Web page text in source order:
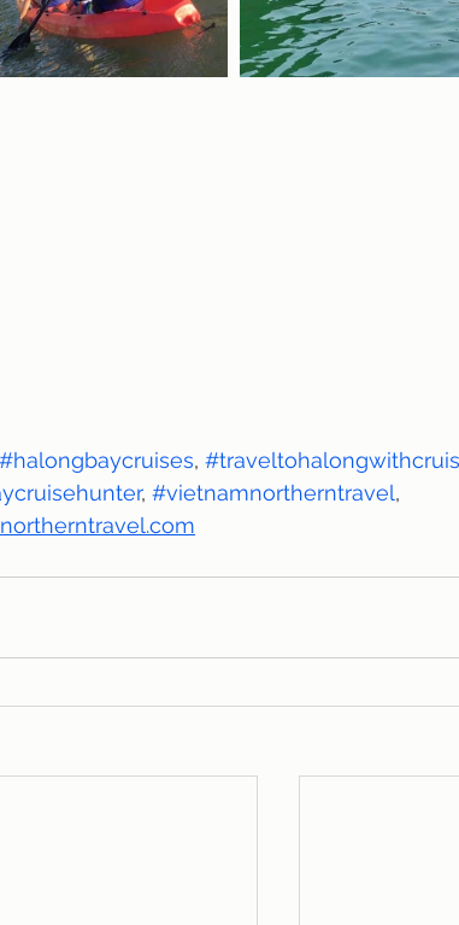
#halongbaycruises,
, #vietnamnortherntravel,